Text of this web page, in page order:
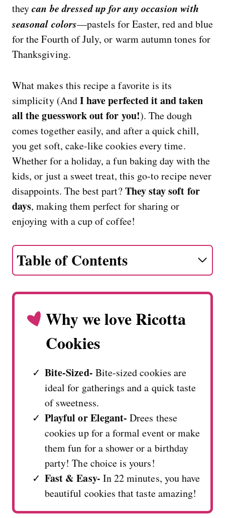
theycan be dressed up for any occasion with
seasonal colors—pastels for Easter, red and blue
for the Fourth of July, or warm autumn tones for
Thanksgiving.
What makes this recipe a favorite is its
simplicity (AndI have perfected it and taken
all the guesswork out for you!). The dough
comes together easily, and after a quick chill,
you get soft, cake-like cookies every time.
Whether for a holiday, a fun baking day with the
kids, or just a sweet treat, this go-to recipe never
disappoints. The best part?They stay soft for
days, making them perfect for sharing or
enjoying with a cup of coffee!
Table of Contents
Why we love Ricotta
Cookies
Bite-Sized- Bite-sized cookies are
ideal for gatherings and a quick taste
of sweetness.
Playful or Elegant-Drees these
cookies up for a formal event or make
them fun for a shower or a birthday
party! The choice is yours!
Fast & Easy- In 22 minutes, you have
beautiful cookies that taste amazing!